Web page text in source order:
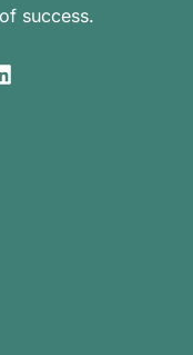
success.